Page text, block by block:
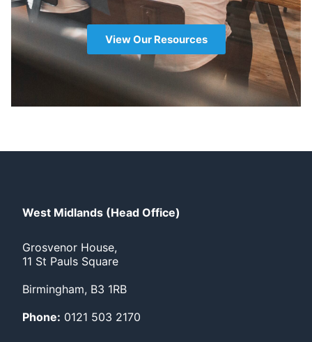
View Our Resources
West Midlands (Head Office)
Grosvenor House,
11 St Pauls Square
Birmingham, B3 1RB
Phone: 0121 503 2170